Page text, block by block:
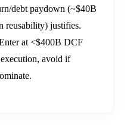
debt paydown (~$40B
reusability) justifies.
at <$400B DCF
avoid if